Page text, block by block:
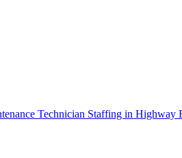
Technician Staffing in Highway